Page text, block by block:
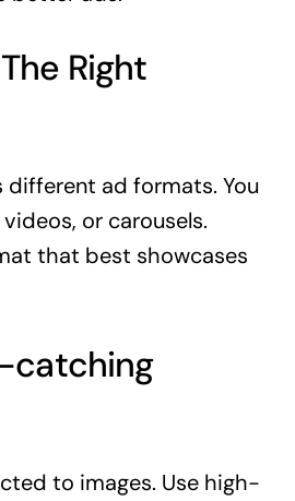
Right
different ad formats. You
or carousels.
that best showcases
catching
to images. Use high-